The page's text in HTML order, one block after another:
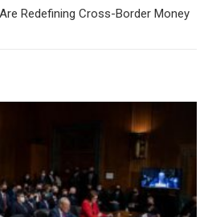
Redefining Cross-Border Money